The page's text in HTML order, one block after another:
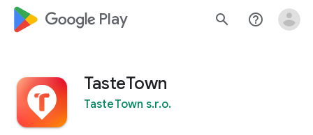
google_logo Play search help_outline
TasteTown
TasteTown s.r.o.